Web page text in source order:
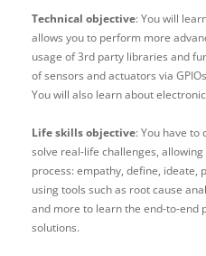
Technical objective: You will
allows you to perform more
usage of 3rd party libraries and
of sensors and actuators via
You will also learn about
Life skills objective: You have to
solve real-life challenges,
process: empathy, define, ideate,
using tools such as root cause
and more to learn the end-to-end
solutions.